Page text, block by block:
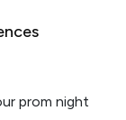
prom night